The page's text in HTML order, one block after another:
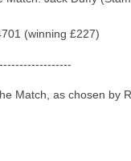
(winning £227)
Match, as chosen by